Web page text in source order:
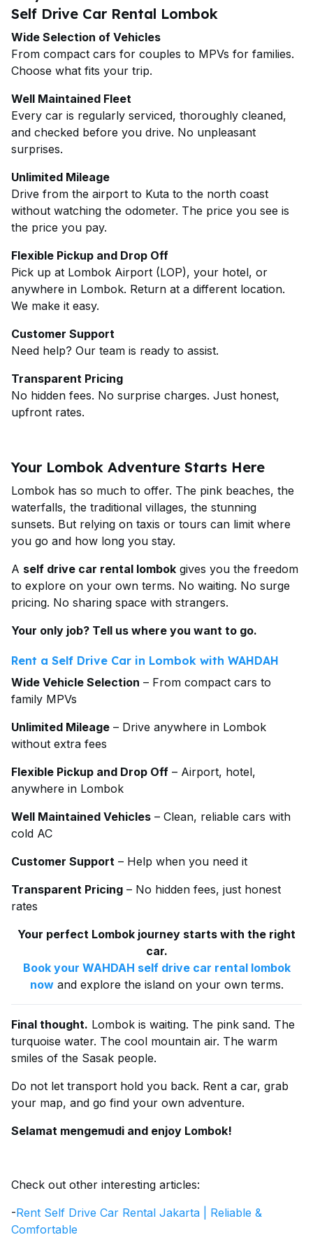
Self Drive Car Rental Lombok
Wide Selection of Vehicles
From compact cars for couples to MPVs for families.
Choose what fits your trip.
Well Maintained Fleet
Every car is regularly serviced, thoroughly cleaned,
and checked before you drive. No unpleasant
surprises.
Unlimited Mileage
Drive from the airport to Kuta to the north coast
without watching the odometer. The price you see is
the price you pay.
Flexible Pickup and Drop Off
Pick up at Lombok Airport (LOP), your hotel, or
anywhere in Lombok. Return at a different location.
We make it easy.
Customer Support
Need help? Our team is ready to assist.
Transparent Pricing
No hidden fees. No surprise charges. Just honest,
upfront rates.
Your Lombok Adventure Starts Here
Lombok has so much to offer. The pink beaches, the
waterfalls, the traditional villages, the stunning
sunsets. But relying on taxis or tours can limit where
you go and how long you stay.
A self drive car rental lombok gives you the freedom
to explore on your own terms. No waiting. No surge
pricing. No sharing space with strangers.
Your only job? Tell us where you want to go.
Rent a Self Drive Car in Lombok with WAHDAH
Wide Vehicle Selection – From compact cars to
family MPVs
Unlimited Mileage – Drive anywhere in Lombok
without extra fees
Flexible Pickup and Drop Off – Airport, hotel,
anywhere in Lombok
Well Maintained Vehicles – Clean, reliable cars with
cold AC
Customer Support – Help when you need it
Transparent Pricing – No hidden fees, just honest
rates
Your perfect Lombok journey starts with the right
car.
Book your WAHDAH self drive car rental lombok
nowand explore the island on your own terms.
Final thought. Lombok is waiting. The pink sand. The
turquoise water. The cool mountain air. The warm
smiles of the Sasak people.
Do not let transport hold you back. Rent a car, grab
your map, and go find your own adventure.
Selamat mengemudi and enjoy Lombok!
Check out other interesting articles:
-Rent Self Drive Car Rental Jakarta | Reliable &
Comfortable